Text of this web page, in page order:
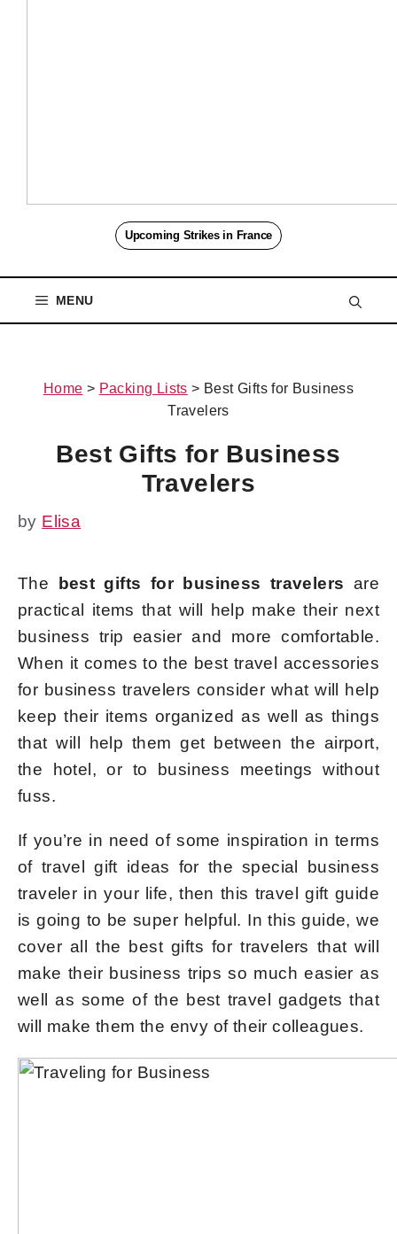
Upcoming Strikes in France
MENU
Home > Packing Lists > Best Gifts for Business
Travelers
Best Gifts for Business
Travelers
by Elisa
The best gifts for business travelers are
practical items that will help make their next
business trip easier and more comfortable.
When it comes to the best travel accessories
for business travelers consider what will help
keep their items organized as well as things
that will help them get between the airport,
the hotel, or to business meetings without
fuss.
If you’re in need of some inspiration in terms
of travel gift ideas for the special business
traveler in your life, then this travel gift guide
is going to be super helpful. In this guide, we
cover all the best gifts for travelers that will
make their business trips so much easier as
well as some of the best travel gadgets that
will make them the envy of their colleagues.